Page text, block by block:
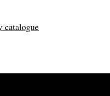
catalogue